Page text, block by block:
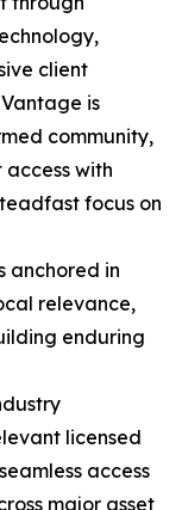
client
is
community,
with
focus on
anchored in
relevance,
enduring
licensed
access
major asset